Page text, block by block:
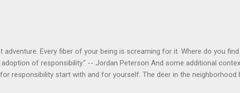
adventure. Every fiber of your being is screaming for it. Where do you
of responsibility." -- Jordan Peterson And some additional
responsibility start with and for yourself. The deer in the neighborhood